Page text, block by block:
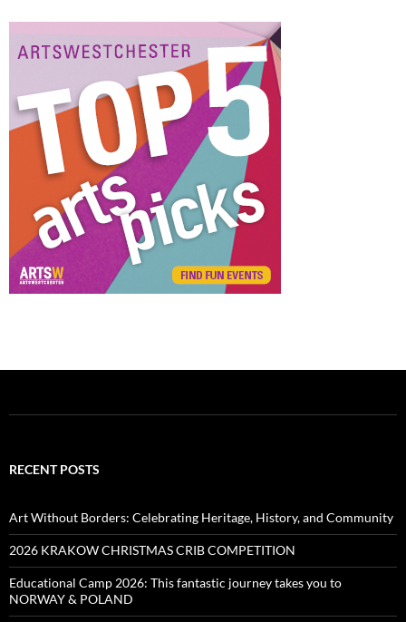
RECENT POSTS
Art Without Borders: Celebrating Heritage, History, and Community
2026 KRAKOW CHRISTMAS CRIB COMPETITION
Educational Camp 2026: This fantastic journey takes you to
NORWAY & POLAND